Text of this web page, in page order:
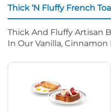
Thick ‘N Fluffy French
Thick And Fluffy Artisan
In Our Vanilla,